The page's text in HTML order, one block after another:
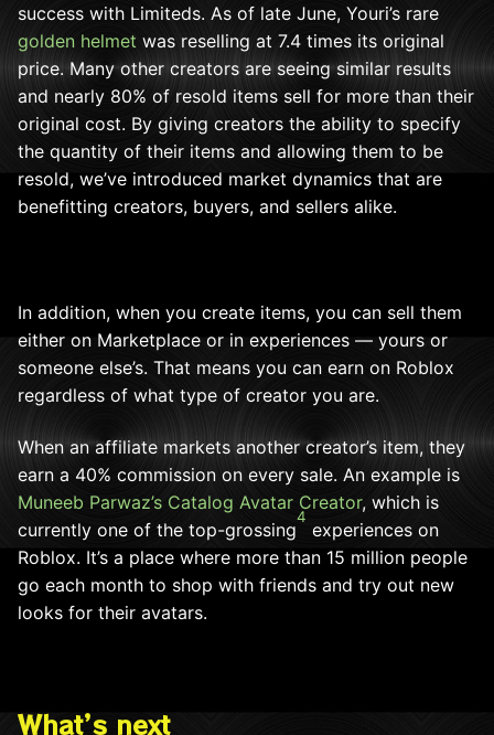
success with Limiteds. As of late June, Youri’s rare
golden helmet was reselling at 7.4 times its original
price. Many other creators are seeing similar results
and nearly 80% of resold items sell for more than their
original cost. By giving creators the ability to specify
the quantity of their items and allowing them to be
resold, we’ve introduced market dynamics that are
benefitting creators, buyers, and sellers alike.
In addition, when you create items, you can sell them
either on Marketplace or in experiences — yours or
someone else’s. That means you can earn on Roblox
regardless of what type of creator you are.
When an affiliate markets another creator’s item, they
earn a 40% commission on every sale. An example is
Muneeb Parwaz’s Catalog Avatar Creator, which is
currently one of the top-grossing
4
experiences on
Roblox. It’s a place where more than 15 million people
go each month to shop with friends and try out new
looks for their avatars.
What’s next